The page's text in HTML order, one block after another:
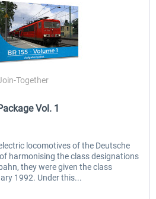
Together
Vol. 1
locomotives of the Deutsche
harmonising the class designations
they were given the class
1992. Under this...